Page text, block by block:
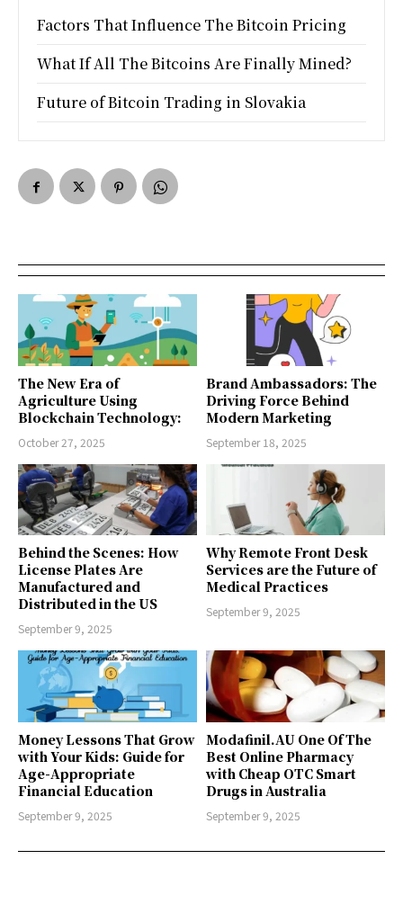
Factors That Influence The Bitcoin Pricing
What If All The Bitcoins Are Finally Mined?
Future of Bitcoin Trading in Slovakia
The New Era of
Agriculture Using
Blockchain Technology:
October 27, 2025
Brand Ambassadors: The
Driving Force Behind
Modern Marketing
September 18, 2025
Behind the Scenes: How
License Plates Are
Manufactured and
Distributed in the US
September 9, 2025
Why Remote Front Desk
Services are the Future of
Medical Practices
September 9, 2025
Money Lessons That Grow
with Your Kids: Guide for
Age-Appropriate
Financial Education
September 9, 2025
Modafinil.AU One Of The
Best Online Pharmacy
with Cheap OTC Smart
Drugs in Australia
September 9, 2025